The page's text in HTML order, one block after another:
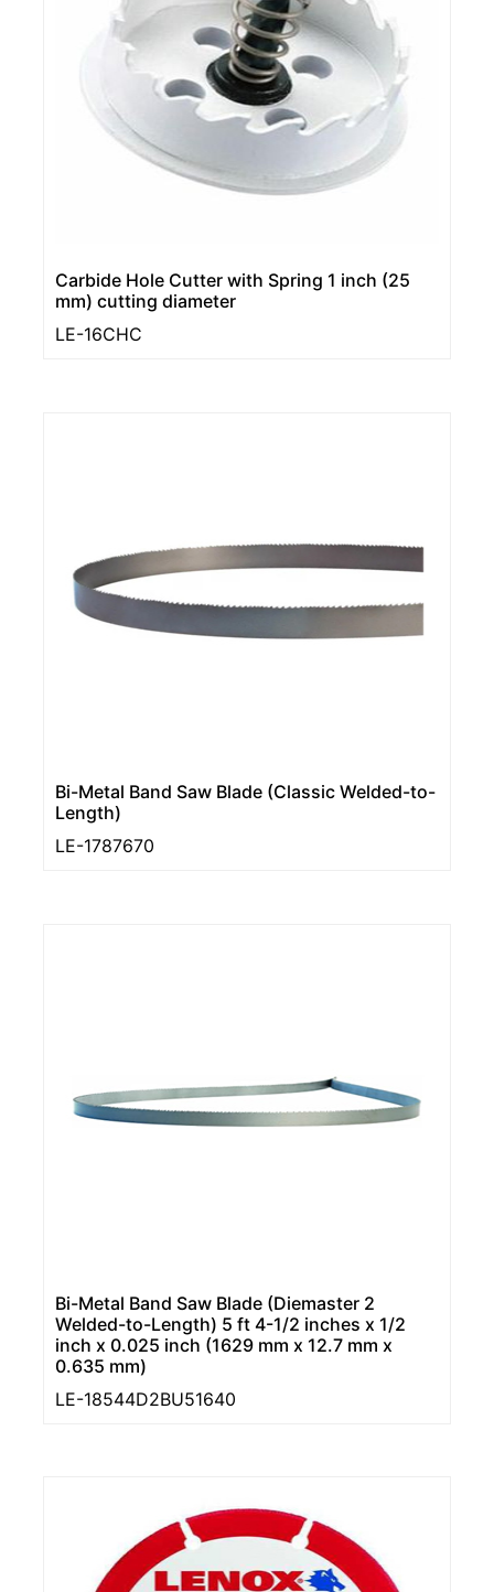
Carbide Hole Cutter with Spring 1 inch (25
mm) cutting diameter
LE-16CHC
Bi-Metal Band Saw Blade (Classic Welded-to-
Length)
LE-1787670
Bi-Metal Band Saw Blade (Diemaster 2
Welded-to-Length) 5 ft 4-1/2 inches x 1/2
inch x 0.025 inch (1629 mm x 12.7 mm x
0.635 mm)
LE-18544D2BU51640